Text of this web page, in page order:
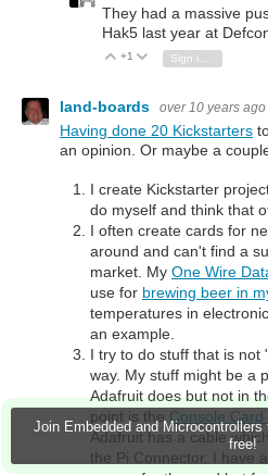
Join Embedded and
free!
They had a massive
Hak5 last year at
Vote Up
+1 Vote Down
Sign in to reply
land-boards over 10 years ago
Having done 20 Kickstarters
an opinion. Or maybe a
I create Kickstarter
do myself and think that
I often create cards for
around and can't find a
market. My One Wire
use for brewing beer in
temperatures in
an example.
I try to do stuff that is not
way. My stuff might be a
Adafruit does but not in
point is the Console
Adafruit has a cable
the Pi Connector. I have